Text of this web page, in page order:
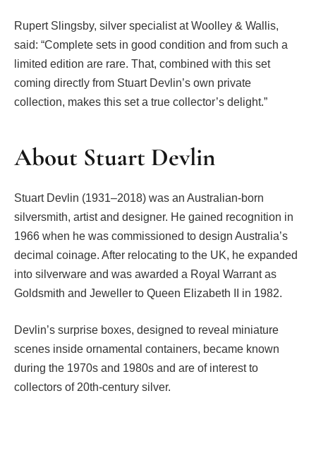
Rupert Slingsby, silver specialist at Woolley & Wallis,
said: “Complete sets in good condition and from such a
limited edition are rare. That, combined with this set
coming directly from Stuart Devlin’s own private
collection, makes this set a true collector’s delight.”
About Stuart Devlin
Stuart Devlin (1931–2018) was an Australian-born
silversmith, artist and designer. He gained recognition in
1966 when he was commissioned to design Australia’s
decimal coinage. After relocating to the UK, he expanded
into silverware and was awarded a Royal Warrant as
Goldsmith and Jeweller to Queen Elizabeth II in 1982.
Devlin’s surprise boxes, designed to reveal miniature
scenes inside ornamental containers, became known
during the 1970s and 1980s and are of interest to
collectors of 20th-century silver.